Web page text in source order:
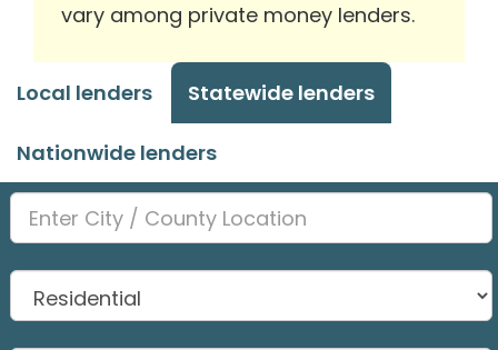
vary among private money lenders.
Local lenders Statewide lenders
Nationwide lenders